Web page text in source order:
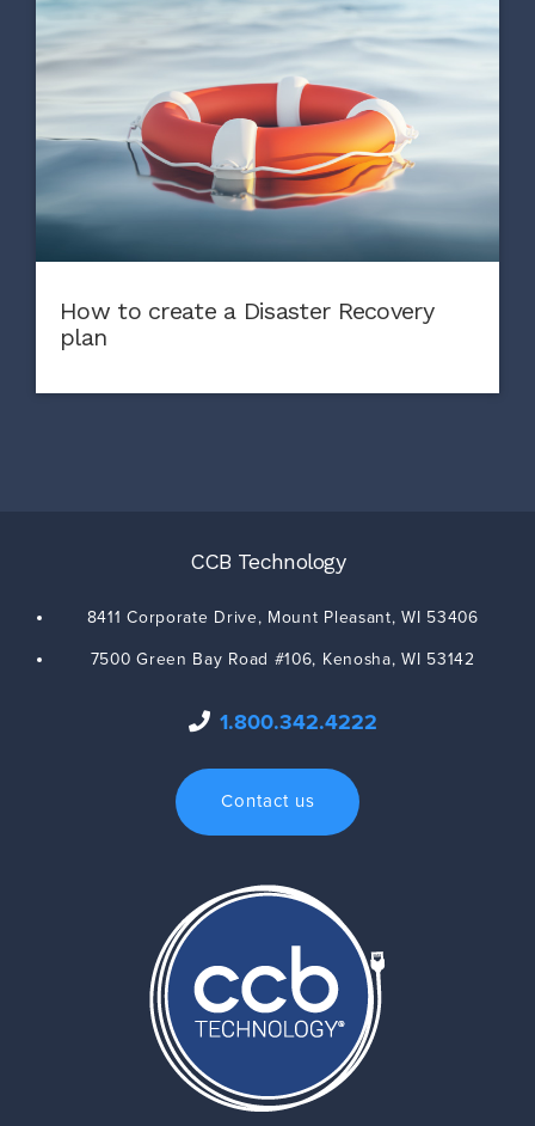
How to create a Disaster Recovery
plan
CCB Technology
8411 Corporate Drive, Mount Pleasant,WI 53406
7500 Green Bay Road #106, Kenosha,WI 53142
1.800.342.4222
Contact us